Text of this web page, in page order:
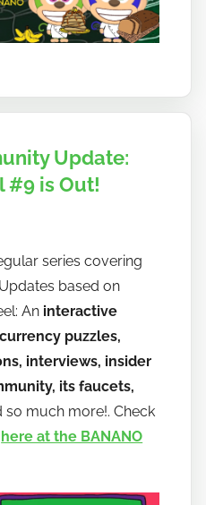
Update:
#9 is Out!
series covering
based on
An interactive
puzzles,
interviews, insider
its faucets,
so much more!. Check
here at the BANANO